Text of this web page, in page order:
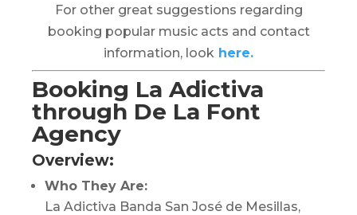
For other great suggestions regarding
booking popular music acts and contact
information, look here.
Booking La Adictiva
through De La Font
Agency
Overview:
Who They Are:
La Adictiva Banda San José de Mesillas,